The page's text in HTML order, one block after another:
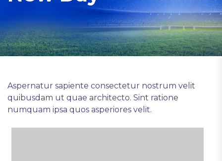
Aspernatur sapiente consectetur nostrum velit
quibusdam ut quae architecto. Sint ratione
numquam ipsa quos asperiores velit.